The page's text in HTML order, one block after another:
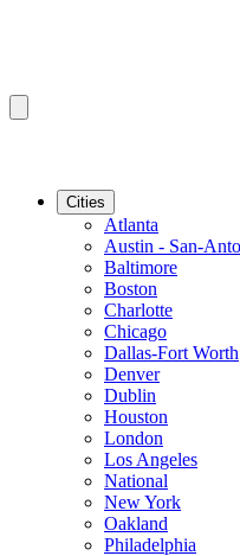
Cities
Atlanta
Austin - San-
Baltimore
Boston
Charlotte
Chicago
Dallas-Fort Worth
Denver
Dublin
Houston
London
Los Angeles
National
New York
Oakland
Philadelphia